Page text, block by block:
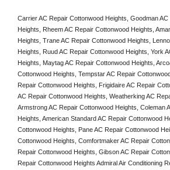
Carrier AC Repair Cottonwood Heights, Goodman
Heights, Rheem AC Repair Cottonwood Heights,
Heights, Trane AC Repair Cottonwood Heights,
Heights, Ruud AC Repair Cottonwood Heights, York
Heights, Maytag AC Repair Cottonwood Heights,
Cottonwood Heights, Tempstar AC Repair
Repair Cottonwood Heights, Frigidaire AC Repair
AC Repair Cottonwood Heights, Weatherking AC
Armstrong AC Repair Cottonwood Heights, Coleman
Heights, American Standard AC Repair Cottonwood
Cottonwood Heights, Pane AC Repair Cottonwood
Cottonwood Heights, Comfortmaker AC Repair
Repair Cottonwood Heights, Gibson AC Repair
Repair Cottonwood Heights Admiral Air Conditioning